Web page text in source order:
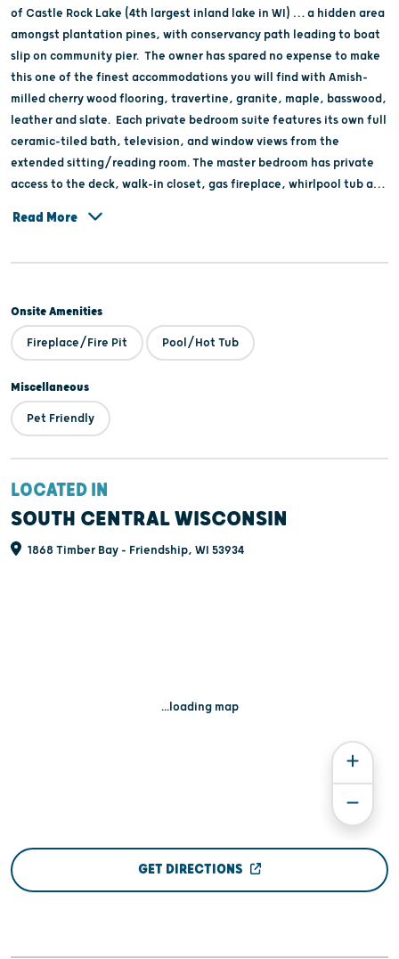
of Castle Rock Lake (4th largest inland lake in WI) … a hidden area
amongst plantation pines, with conservancy path leading to boat
slip on community pier. The owner has spared no expense to make
this one of the finest accommodations you will find with Amish-
milled cherry wood flooring, travertine, granite, maple, basswood,
leather and slate. Each private bedroom suite features its own full
ceramic-tiled bath, television, and window views from the
extended sitting/reading room. The master bedroom has private
access to the deck, walk-in closet, gas fireplace, whirlpool tub and
minutes to the Wisconsin Dells.
Read More
Onsite Amenities
Fireplace/Fire Pit Pool/Hot Tub
Miscellaneous
Pet Friendly
LOCATED IN
SOUTH CENTRAL WISCONSIN
1868 Timber Bay - Friendship, WI 53934
...loading map
GET DIRECTIONS